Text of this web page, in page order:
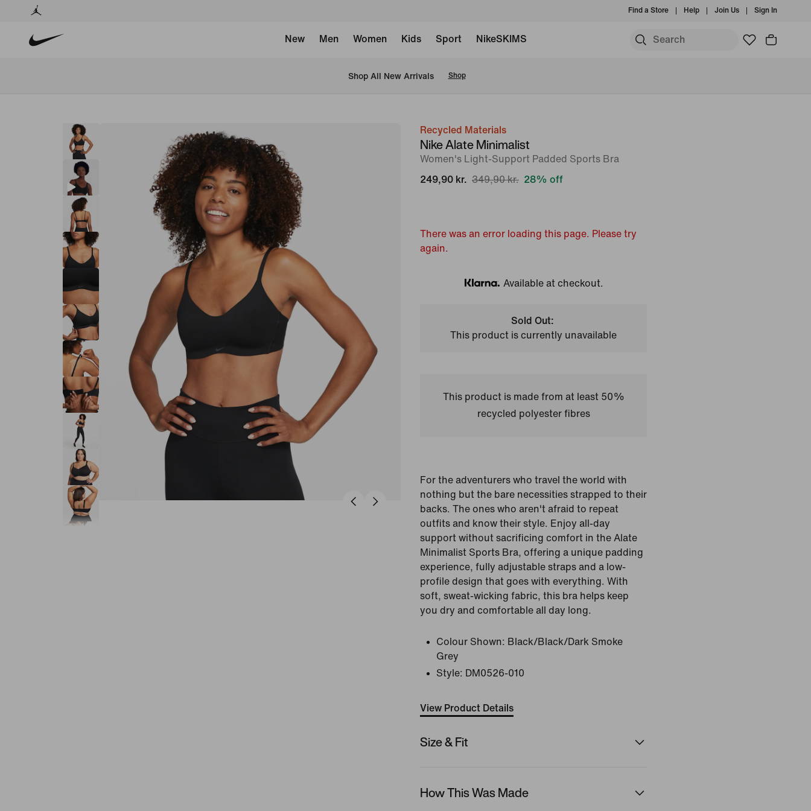
Find a Store Help Join Us Sign In
New Men Women Kids Sport NikeSKIMS
Shop All New Arrivals Shop
imageRecycled Materials
Nike Alate Minimalist
Women's Light-Support Padded Sports Bra
249,90 kr. 349,90 kr. 28% off
There was an error loading this page. Please try
again.
Klarna
Available at checkout.
Sold Out:
This product is currently unavailable
This product is made from at least 50%
recycled polyester fibres
For the adventurers who travel the world with
nothing but the bare necessities strapped to their
backs. The ones who aren't afraid to repeat
outfits and know their style. Enjoy all-day
support without sacrificing comfort in the Alate
Minimalist Sports Bra, offering a unique padding
experience, fully adjustable straps and a low-
profile design that goes with everything. With
soft, sweat-wicking fabric, this bra helps keep
you dry and comfortable all day long.
Colour Shown: Black/Black/Dark Smoke
Grey
Style: DM0526-010
View Product Details
Size & Fit
How This Was Made